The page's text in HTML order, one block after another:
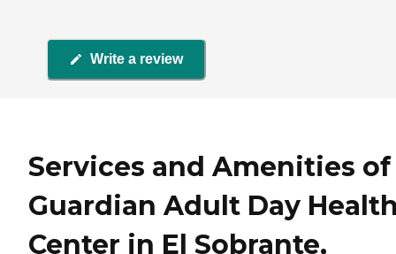
Write a review
Services and Amenities of
Guardian Adult Day
Center in El Sobrante,